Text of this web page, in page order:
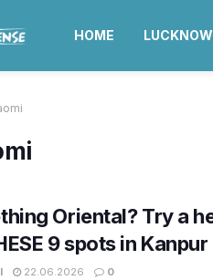
HOME LUCKNOW
Oriental? Try a
9 spots in Kanpur
22.06.2026 0